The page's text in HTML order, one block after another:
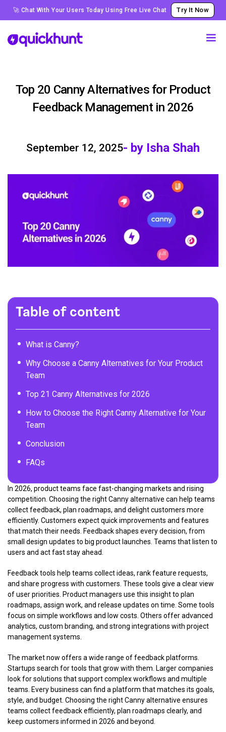
🚀 Chat With Your Users Today Using Free Live Chat Try It Now
Top 20 Canny Alternatives for Product
Feedback Management in 2026
September 12, 2025- by Isha Shah
Table of content
What is Canny?
Why Choose a Canny Alternatives for Your Product
Team
Top 21 Canny Alternatives for 2026
How to Choose the Right Canny Alternative for Your
Team
Conclusion
FAQs
In 2026, product teams face fast-changing markets and rising
competition. Choosing the right Canny alternative can help teams
collect feedback, plan roadmaps, and delight customers more
efficiently. Customers expect quick improvements and features
that match their needs. Feedback shapes every decision, from
small design updates to big product launches. Teams that listen to
users and act fast stay ahead.
Feedback tools help teams collect ideas, rank feature requests,
and share progress with customers. These tools give a clear view
of user priorities. Product managers use this insight to plan
roadmaps, assign work, and release updates on time. Some tools
focus on simple workflows and low costs. Others offer advanced
analytics, custom branding, and strong integrations with project
management systems.
The market now offers a wide range of feedback platforms.
Startups search for tools that grow with them. Larger companies
look for solutions that support complex workflows and multiple
teams. Every business can find a platform that matches its goals,
style, and budget. Choosing the right Canny alternative ensures
teams collect feedback efficiently, plan roadmaps clearly, and
keep customers informed in 2026 and beyond.